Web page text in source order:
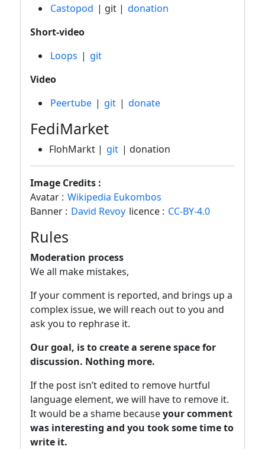
Castopod | git | donation
Short-video
Loops | git
Video
Peertube | git | donate
FediMarket
FlohMarkt | git | donation
Image Credits :
Avatar : Wikipedia Eukombos
Banner : David Revoy licence : CC-BY-4.0
Rules
Moderation process
We all make mistakes,
If your comment is reported, and brings up a
complex issue, we will reach out to you and
ask you to rephrase it.
Our goal, is to create a serene space for
discussion. Nothing more.
If the post isn’t edited to remove hurtful
language element, we will have to remove it.
It would be a shame becauseyour comment
was interesting and you took some time to
write it.